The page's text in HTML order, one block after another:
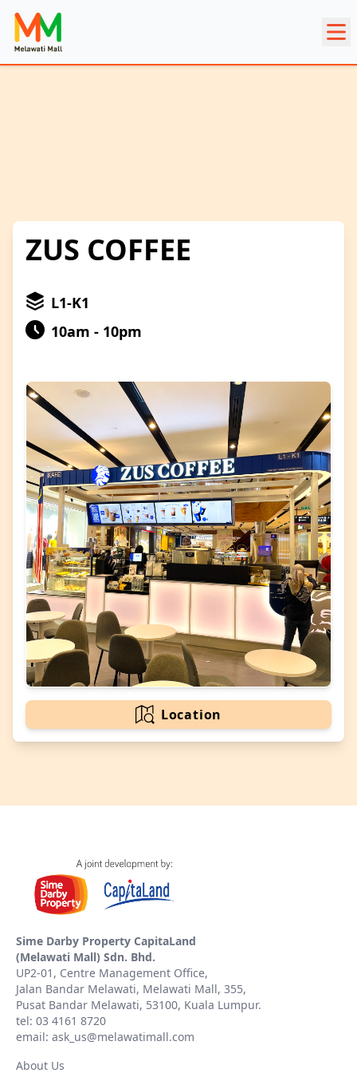
ZUS COFFEE
L1-K1
10am - 10pm
Location
Sime Darby Property CapitaLand
(Melawati Mall) Sdn. Bhd.
UP2-01, Centre Management Office,
Jalan Bandar Melawati, Melawati Mall, 355,
Pusat Bandar Melawati, 53100, Kuala Lumpur.
tel: 03 4161 8720
email: ask_us@melawatimall.com
About Us